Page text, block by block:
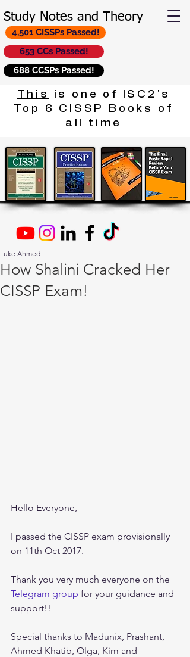
Study Notes and Theory
653 CCs Passed!
688 CCSPs Passed!
4,501 CISSPs Passed!
This
is one of ISC2's
Top 6 CISSP Books of
all time
How Shalini Cracked Her
CISSP Exam!
Luke Ahmed
Hello Everyone,
I passed the CISSP exam provisionally
on 11th Oct 2017.
Thank you very much everyone on the
Telegram group for your guidance and
support!!
Special thanks to Madunix, Prashant,
Ahmed Khatib, Olga, Kim and